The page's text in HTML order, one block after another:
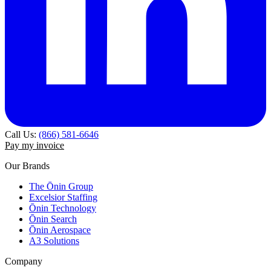
Call Us: (866) 581-6646
Pay my invoice
Our Brands
The Ōnin Group
Excelsior Staffing
Ōnin Technology
Ōnin Search
Ōnin Aerospace
A3 Solutions
Company